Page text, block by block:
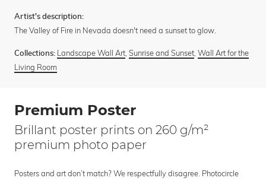
Artist's description:
The Valley of Fire in Nevada doesn't need a sunset to glow.
Collections: Landscape Wall Art, Sunrise and Sunset, Wall Art for the
Living Room
Premium Poster
Brillant poster prints on 260 g/m²
premium photo paper
Posters and art don’t match? We respectfully disagree. Photocircle